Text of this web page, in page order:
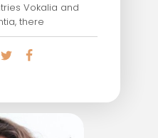
Vokalia and
there.